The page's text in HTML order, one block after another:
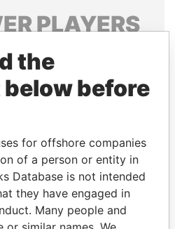
PLAYERS
of world leaders,
and associates.
Papers
Papers
the
before
for offshore companies
of a person or entity in
Database is not intended
they have engaged in
Many people and